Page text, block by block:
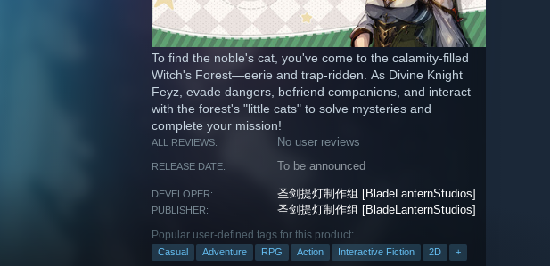
To find the noble's cat, you've come to the calamity-filled
Witch's Forest—eerie and trap-ridden. As Divine Knight
Feyz, evade dangers, befriend companions, and interact
with the forest's "little cats" to solve mysteries and
complete your mission!
ALL REVIEWS: No user reviews
RELEASE DATE: To be announced
DEVELOPER: 圣剑提灯制作组 [BladeLanternStudios]
PUBLISHER: 圣剑提灯制作组 [BladeLanternStudios]
Popular user-defined tags for this product:
Casual Adventure RPG Action Interactive Fiction 2D +